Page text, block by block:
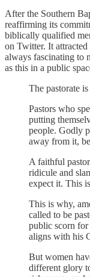
After the Southern
reaffirming its
biblically qualified
on Twitter. It
always fascinating to
as this in a public
The pastorate
Pastors who
putting
people. Godly
away from it,
A faithful
ridicule and
expect it. This
This is why,
called to be
public scorn for
aligns with his
But women
different glory